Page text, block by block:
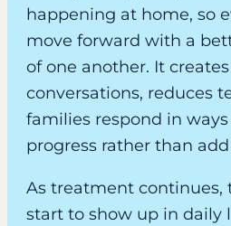
happening at home, so
move forward with a
of one another. It
conversations, reduces
families respond in
progress rather than add
As treatment continues,
start to show up in daily